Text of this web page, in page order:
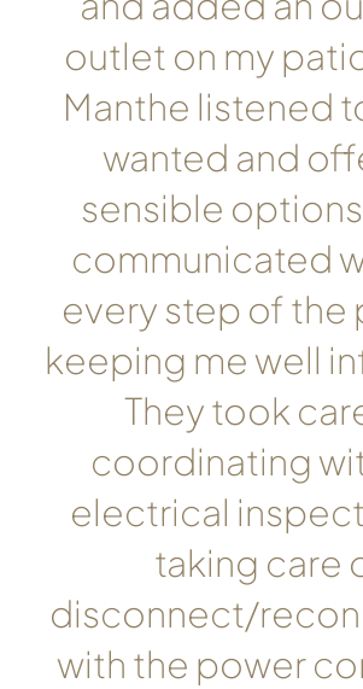
outlet on my
Manthe listened
wanted and
sensible
communicated
every step of the
keeping me well
They took
coordinating
electrical
taking care
disconnect/
with the power